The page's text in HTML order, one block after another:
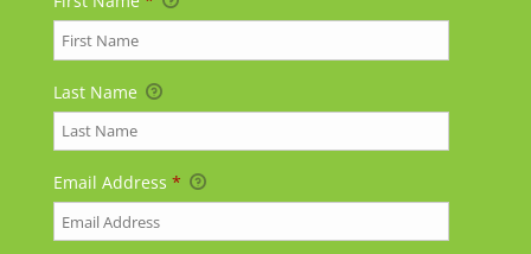
Last Name
Email Address *